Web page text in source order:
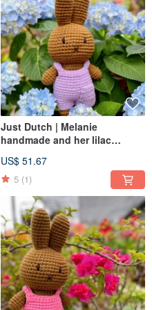
Just Dutch | Melanie
handmade and her lilac
US$ 51.67
5 (1)